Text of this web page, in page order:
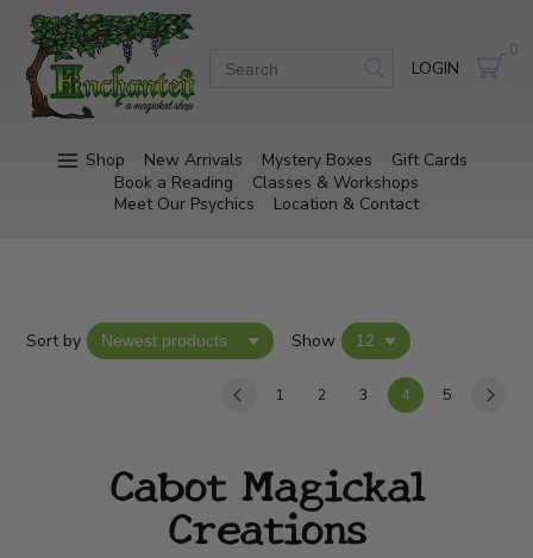
LOGIN
0
Shop New Arrivals Mystery Boxes
Gift Cards
Book a Reading
Classes & Workshops
Meet Our Psychics
Location & Contact
Sort by Show
1 2 3 4 5
Cabot Magickal
Creations